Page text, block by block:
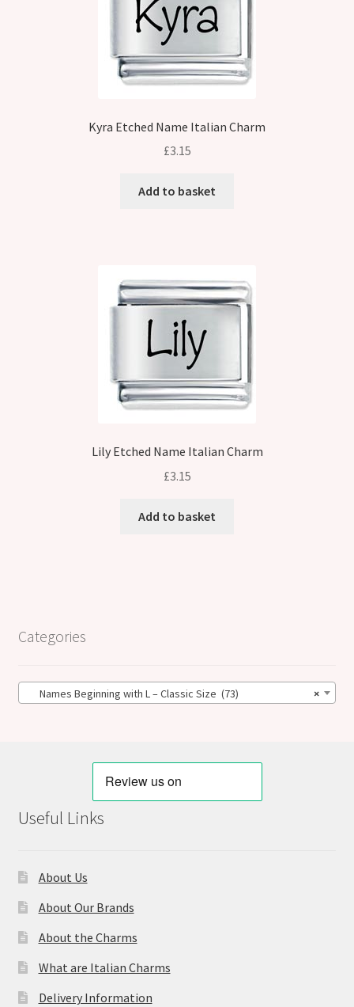
Kyra Etched Name Italian Charm
£3.15
Add to basket
Lily Etched Name Italian Charm
£3.15
Add to basket
Categories
×
Names Beginning with L – Classic Size (73)
Useful Links
About Us
About Our Brands
About the Charms
What are Italian Charms
Delivery Information